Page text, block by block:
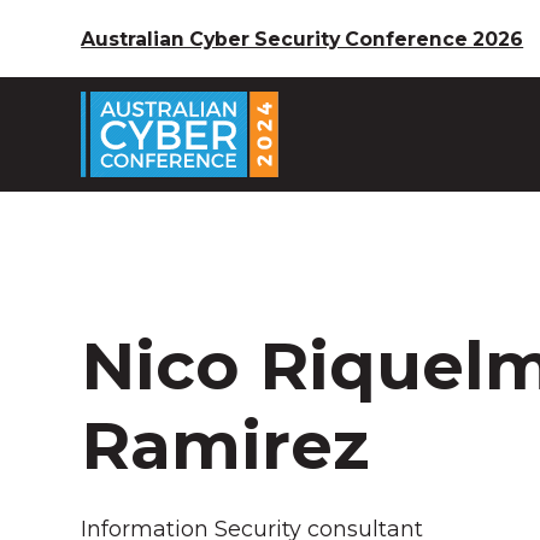
Australian Cyber Security Conference 2026
Nico
Ramirez
Information Security consultant